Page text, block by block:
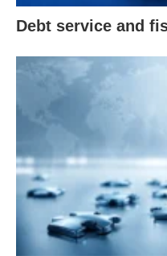
Debt service and